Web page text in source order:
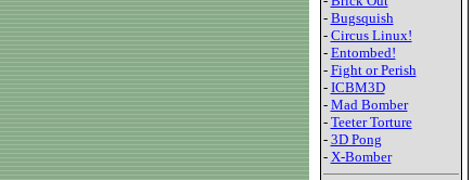
- Bugsquish
- Circus Linux!
- Entombed!
- Fight or Perish
- ICBM3D
- Mad Bomber
- Teeter Torture
- 3D Pong
- X-Bomber